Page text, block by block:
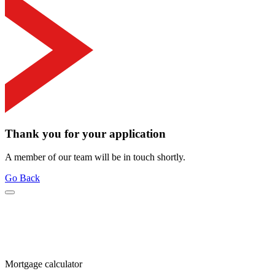
Thank you for your application
A member of our team will be in touch shortly.
Go Back
Mortgage calculator